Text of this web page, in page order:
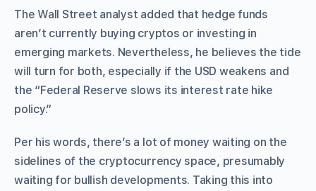
The Wall Street analyst added that hedge funds
aren’t currently buying cryptos or investing in
emerging markets. Nevertheless, he believes the tide
will turn for both, especially if the USD weakens and
the “Federal Reserve slows its interest rate hike
policy.”
Per his words, there’s a lot of money waiting on the
sidelines of the cryptocurrency space, presumably
waiting for bullish developments. Taking this into